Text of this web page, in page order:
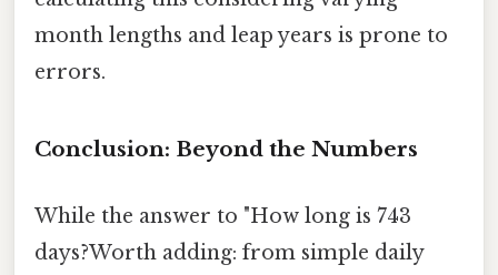
month lengths and leap years is prone to
errors.
Conclusion: Beyond the Numbers
While the answer to "How long is 743
days?Worth adding: from simple daily